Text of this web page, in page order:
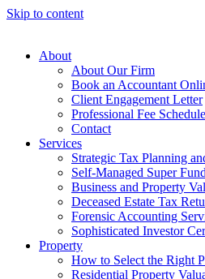
Skip to content
About
About Our Firm
Book an Accountant
Client Engagement Letter
Professional Fee Schedule
Contact
Services
Strategic Tax Planning
Self-Managed Super
Business and Property
Deceased Estate Tax
Forensic Accounting
Sophisticated Investor
Property
How to Select the Right
Residential Property